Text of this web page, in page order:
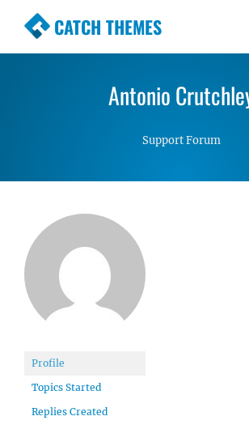
CATCH THEMES
Premium Responsive
Simple, Clean and
Antonio
Support Forum
Profile
Topics Started
Replies Created